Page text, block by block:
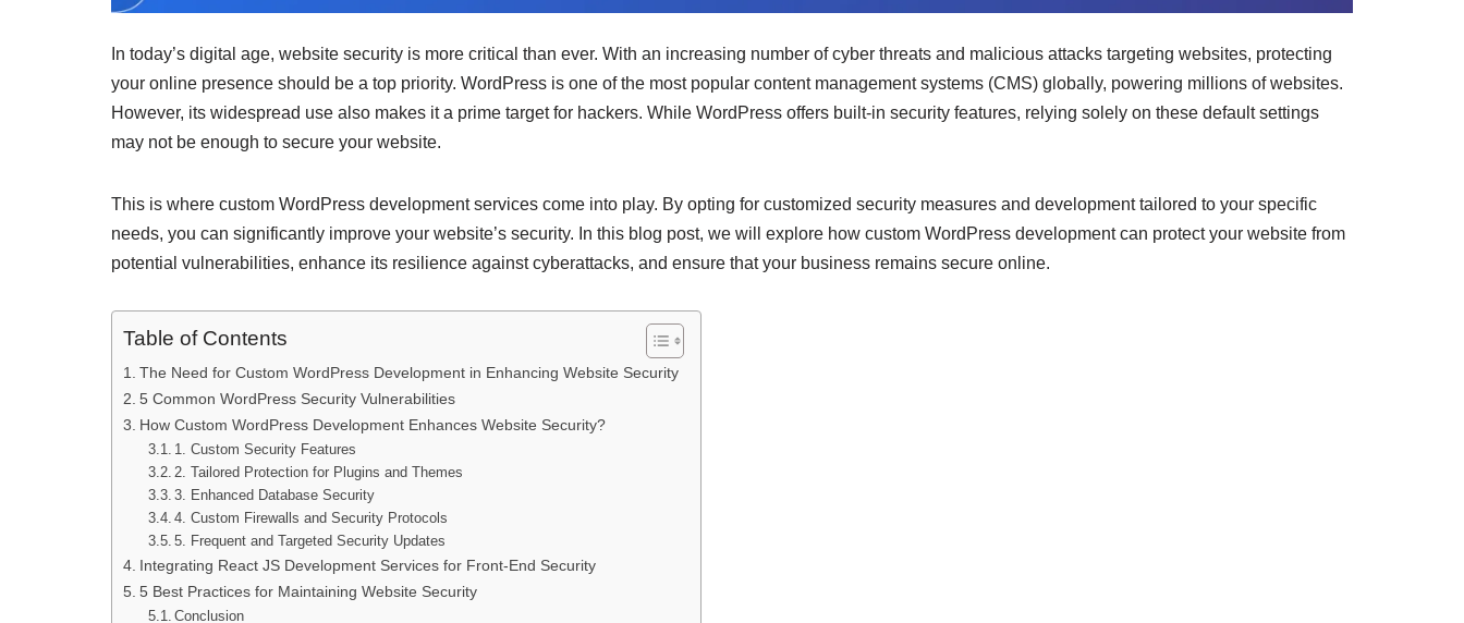
In today’s digital age, website security is more critical than ever. With an increasing number of cyber threats and malicious attacks targeting websites, protecting
your online presence should be a top priority. WordPress is one of the most popular content management systems (CMS) globally, powering millions of websites.
However, its widespread use also makes it a prime target for hackers. While WordPress offers built-in security features, relying solely on these default settings
may not be enough to secure your website.
This is where custom WordPress development services come into play. By opting for customized security measures and development tailored to your specific
needs, you can significantly improve your website’s security. In this blog post, we will explore how custom WordPress development can protect your website from
potential vulnerabilities, enhance its resilience against cyberattacks, and ensure that your business remains secure online.
Table of Contents
The Need for Custom WordPress Development in Enhancing Website Security
5 Common WordPress Security Vulnerabilities
How Custom WordPress Development Enhances Website Security?
1. Custom Security Features
2. Tailored Protection for Plugins and Themes
3. Enhanced Database Security
4. Custom Firewalls and Security Protocols
5. Frequent and Targeted Security Updates
Integrating React JS Development Services for Front-End Security
5 Best Practices for Maintaining Website Security
Conclusion